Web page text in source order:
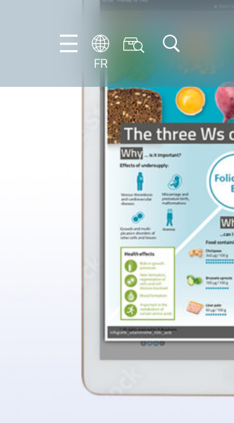
FR
DE
EN
ES